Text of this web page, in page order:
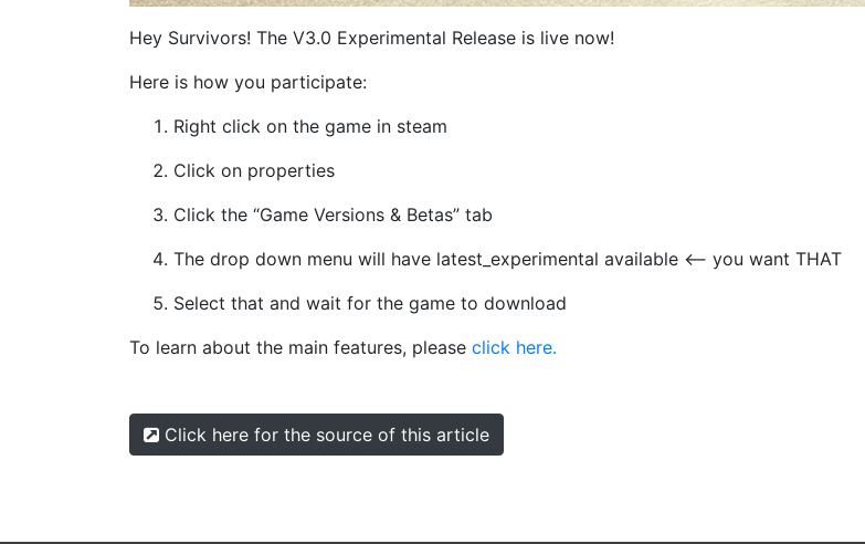
Hey Survivors! The V3.0 Experimental Release is live now!
Here is how you participate:
Right click on the game in steam
Click on properties
Click the “Game Versions & Betas” tab
The drop down menu will have latest_experimental available <— you want THAT
Select that and wait for the game to download
To learn about the main features, please click here.
Click here for the source of this article